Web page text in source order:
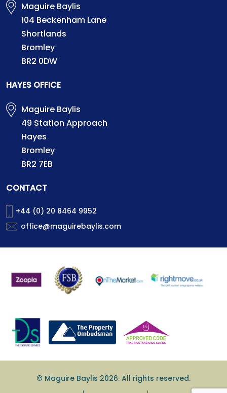
Maguire Baylis
104 Beckenham Lane
Shortlands
Bromley
BR2 0DW
HAYES OFFICE
Maguire Baylis
49 Station Approach
Hayes
Bromley
BR2 7EB
CONTACT
+44 (0) 20 8464 9952
office@maguirebaylis.com
© Maguire Baylis 2026. All rights reserved.